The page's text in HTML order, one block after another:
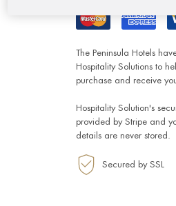
The Peninsula Hotels
Hospitality Solutions to
purchase and receive
Hospitality Solution's
provided by Stripe and
details are never stored.
Secured by SSL